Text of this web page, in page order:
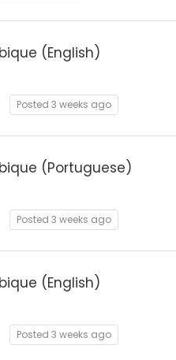
(English)
Posted 3 weeks ago
(Portuguese)
Posted 3 weeks ago
(English)
Posted 3 weeks ago